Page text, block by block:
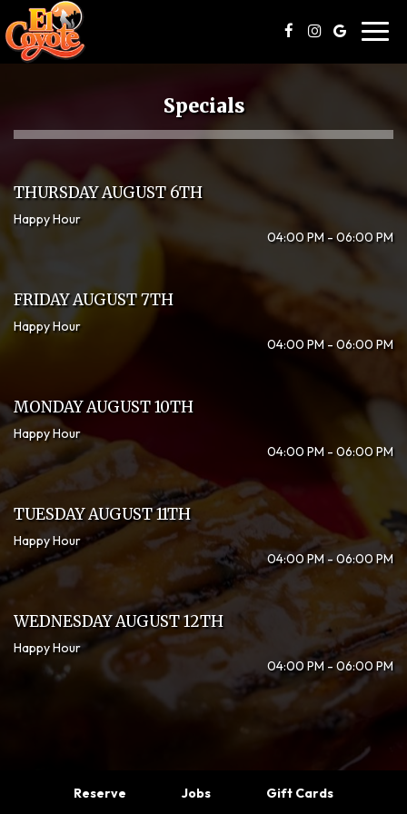
Specials
THURSDAY AUGUST 6TH
Happy Hour
04:00 PM - 06:00 PM
FRIDAY AUGUST 7TH
Happy Hour
04:00 PM - 06:00 PM
MONDAY AUGUST 10TH
Happy Hour
04:00 PM - 06:00 PM
TUESDAY AUGUST 11TH
Happy Hour
04:00 PM - 06:00 PM
WEDNESDAY AUGUST 12TH
Happy Hour
04:00 PM - 06:00 PM
Reserve Jobs Gift Cards